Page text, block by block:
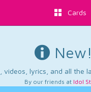
Cards
New!
lyrics, and all the
By our friends at Idol